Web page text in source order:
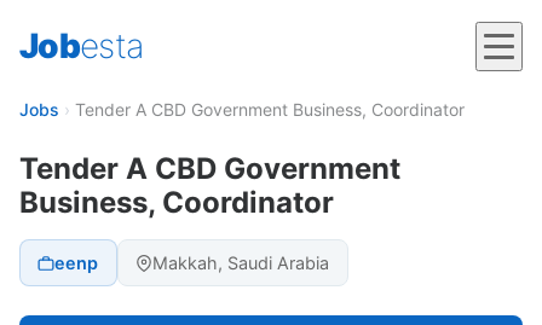
Jobesta
Jobs › Tender A CBD Government Business, Coordinator
Tender A CBD Government
Business, Coordinator
eenp Makkah, Saudi Arabia